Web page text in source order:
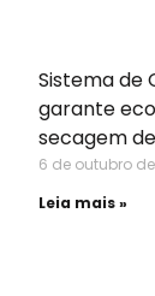
Sistema de
garante
secagem
6 de outubro
Leia mais »